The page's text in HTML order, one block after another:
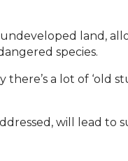
land,
species.
a lot of ‘old
will lead to